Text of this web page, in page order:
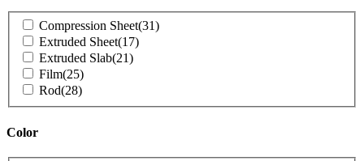
Product
Shapes
Compression Sheet(31)
Extruded Sheet(17)
Extruded Slab(21)
Film(25)
Rod(28)
Color